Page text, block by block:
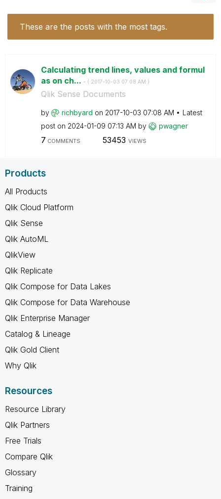
These are the posts with the most tags.
Calculating trend lines, values and formul
as on ch... - ( ‎2017-10-03 07:08 AM )
Qlik Sense Documents
by richbyard on ‎2017-10-03 07:08 AM
Latest
post on ‎2024-01-09 07:13 AM by pwagner
7 COMMENTS 53453 VIEWS
Products
All Products
Qlik Cloud Platform
Qlik Sense
Qlik AutoML
QlikView
Qlik Replicate
Qlik Compose for Data Lakes
Qlik Compose for Data Warehouse
Qlik Enterprise Manager
Catalog & Lineage
Qlik Gold Client
Why Qlik
Resources
Resource Library
Qlik Partners
Free Trials
Compare Qlik
Glossary
Training